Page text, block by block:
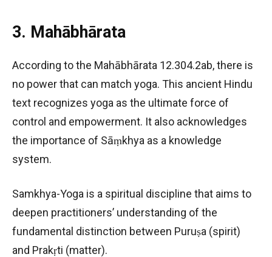
3. Mahābhārata
According to the Mahābhārata 12.304.2ab, there is
no power that can match yoga. This ancient Hindu
text recognizes yoga as the ultimate force of
control and empowerment. It also acknowledges
the importance of Sāṃkhya as a knowledge
system.
Samkhya-Yoga is a spiritual discipline that aims to
deepen practitioners’ understanding of the
fundamental distinction between Puruṣa (spirit)
and Prakṛti (matter).